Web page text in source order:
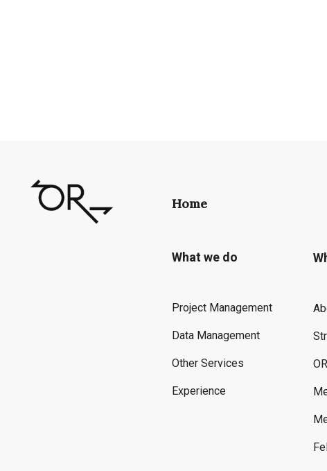
Home
What we do
Project Management
Data Management
Other Services
Experience